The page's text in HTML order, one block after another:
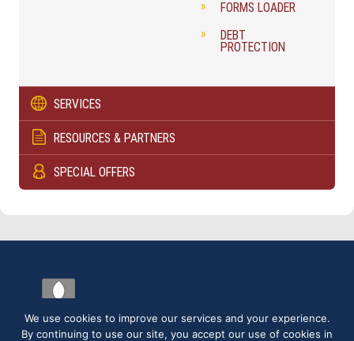
FORMS LOADER
DEBT
PROTECTION
SERVICES
RESOURCES & PARTNERS
SPECIAL OFFERS
We use cookies to improve our services and your experience.
By continuing to use our site, you accept our use of cookies in